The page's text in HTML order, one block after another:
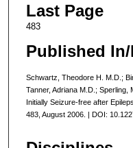
Last Page
483
Published
Schwartz, Theodore H. M.D.;
Tanner, Adriana M.D.; Sperling,
Initially Seizure-free after
483, August 2006. | DOI: